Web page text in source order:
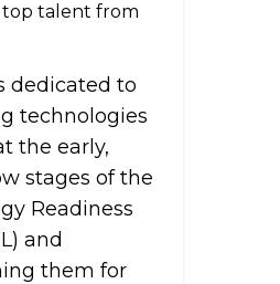
talent from
dedicated to
technologies
the early,
stages of the
Readiness
and
them for